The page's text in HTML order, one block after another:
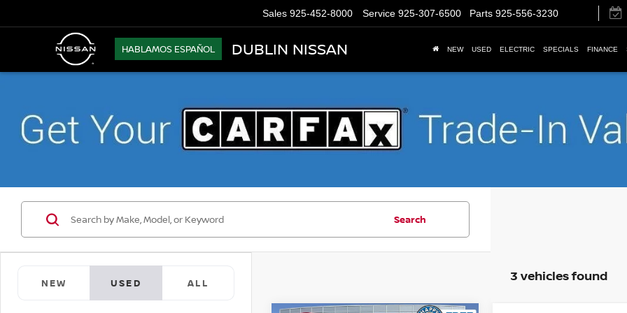
HABLAMOS ESPAÑOL DUBLIN NISSAN
Sales 925-452-8000 Service 925-307-6500 Parts 925-556-3230
NEW USED ELECTRIC SPECIALS FINANCE
NEW USED ALL
Search
3 vehicles found